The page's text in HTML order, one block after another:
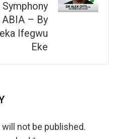
Symphony
ABIA – By
Ifegwu
Eke
not be published.